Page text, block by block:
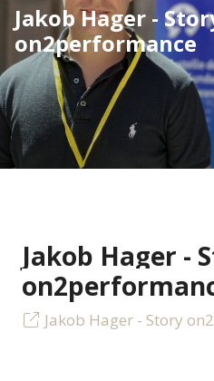
Jakob Hager -
on2performance
Jakob Hager -
Jakob Hager - Story